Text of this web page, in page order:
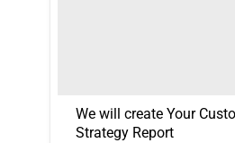
We will create Your
Strategy Report